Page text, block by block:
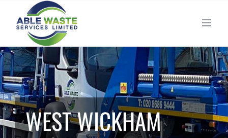
content
WEST WICKHAM